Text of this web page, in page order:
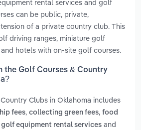
rental services and golf
can be public, private,
of a private country club. This
driving ranges, miniature golf
hotels with on-site golf courses.
the Golf Courses & Country
Clubs in Oklahoma includes
fees, collecting green fees, food
golf equipment rental services and